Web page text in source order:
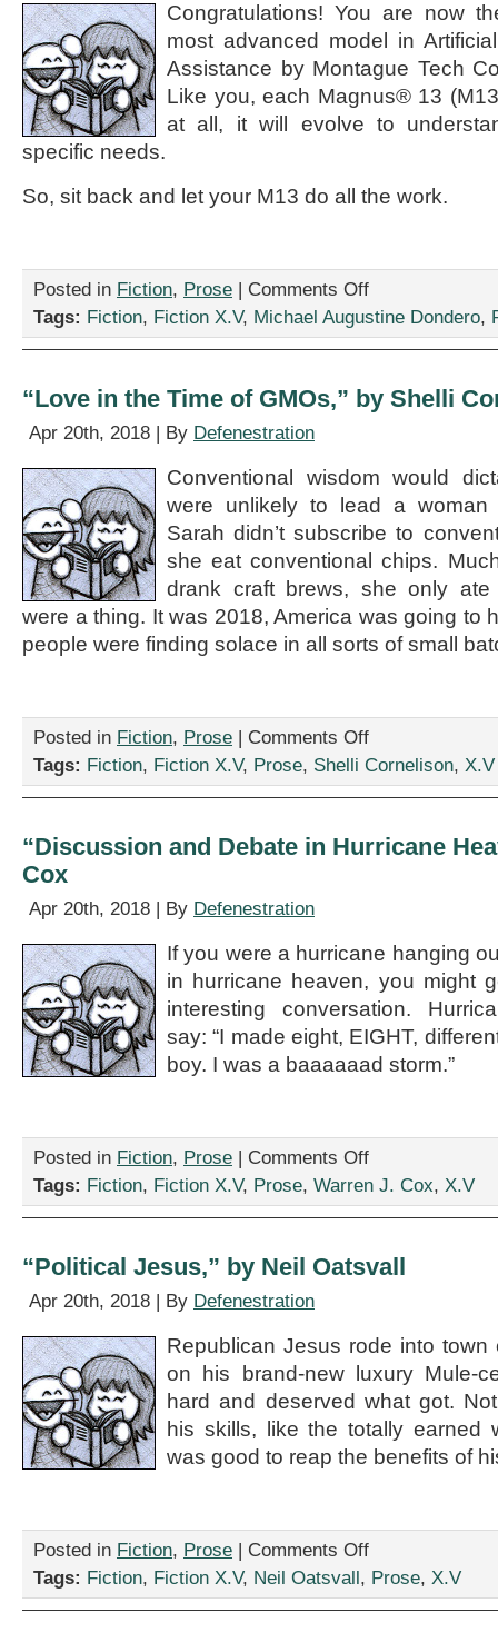
Congratulations! You are now
most advanced model in
Assistance by Montague Tech
Like you, each Magnus® 13
at all, it will evolve to
specific needs.
So, sit back and let your M13 do all the work.
Posted in Fiction, Prose | Comments Offon
Asked
Robot,”
Dondero
Tags: Fiction, Fiction X.V, Michael Augustine Dondero,
“Love in the Time of GMOs,” by Shelli
Apr 20th, 2018 | By Defenestration
Conventional wisdom would
were unlikely to lead a
Sarah didn’t subscribe to
she eat conventional chips.
drank craft brews, she only ate
were a thing. It was 2018, America was going to
people were finding solace in all sorts of small
Posted in Fiction, Prose | Comments Offon
in
GMOs,”
Tags: Fiction, Fiction X.V, Prose, Shelli Cornelison, X.V
“Discussion and Debate in Hurricane
Cox
Apr 20th, 2018 | By Defenestration
If you were a hurricane hanging
in hurricane heaven, you might
interesting conversation.
say: “I made eight, EIGHT,
boy. I was a baaaaaad storm.”
Posted in Fiction, Prose | Comments Offon
and
Heaven,”
Cox
Tags: Fiction, Fiction X.V, Prose, Warren J. Cox, X.V
“Political Jesus,” by Neil Oatsvall
Apr 20th, 2018 | By Defenestration
Republican Jesus rode into
on his brand-new luxury Mule-
hard and deserved what got.
his skills, like the totally earned
was good to reap the benefits of
Posted in Fiction, Prose | Comments Offon
Jesus,”
Tags: Fiction, Fiction X.V, Neil Oatsvall, Prose, X.V